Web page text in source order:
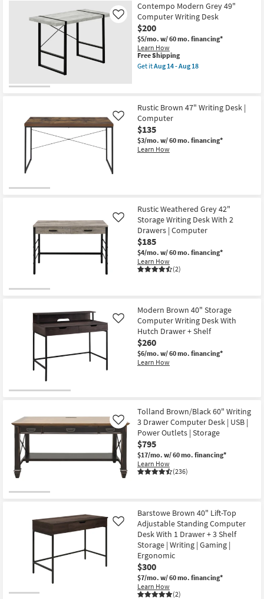
Contempo Modern Grey 49"
Computer Writing Desk
$200
$5/mo. w/ 60 mo. financing*
Learn How
Like
This
item
qualifies
Free Shipping
Get itAug 14 - Aug 18
Grey
49"
Computer
Writing
Desk
as
soon
18
Rustic Brown 47" Writing Desk |
Computer
$135
$3/mo. w/ 60 mo. financing*
Learn How
Like
Rustic Weathered Grey 42"
Storage Writing Desk With 2
Drawers | Computer
$185
$4/mo. w/ 60 mo. financing*
Learn How
(2)
Like
Modern Brown 40" Storage
Computer Writing Desk With
Hutch Drawer + Shelf
$260
$6/mo. w/ 60 mo. financing*
Learn How
Like
Tolland Brown/Black 60" Writing
3 Drawer Computer Desk | USB |
Power Outlets | Storage
$795
$17/mo. w/ 60 mo. financing*
Learn How
(236)
Like
Barstowe Brown 40" Lift-Top
Adjustable Standing Computer
Desk With 1 Drawer + 3 Shelf
Storage | Writing | Gaming |
Ergonomic
$300
$7/mo. w/ 60 mo. financing*
Learn How
(2)
Like